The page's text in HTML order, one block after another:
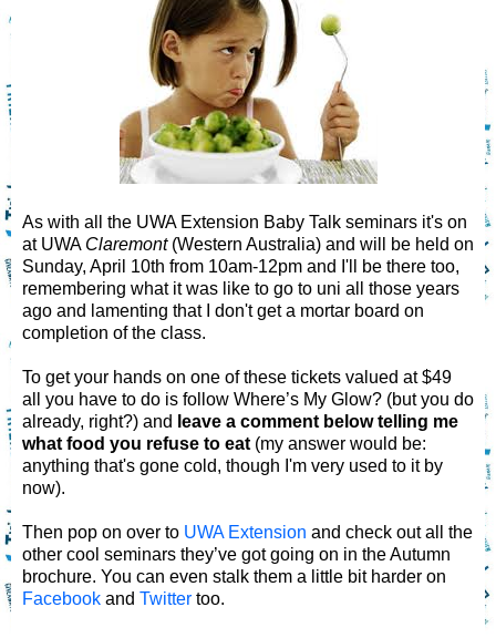
As with all the UWA Extension Baby Talk seminars it's on
at UWA Claremont (Western Australia) and will be held on
Sunday, April 10th from 10am-12pm and I'll be there too,
remembering what it was like to go to uni all those years
ago and lamenting that I don't get a mortar board on
completion of the class.
To get your hands on one of these tickets valued at $49
all you have to do is follow Where’s My Glow? (but you do
already, right?) and leave a comment below telling me
what food you refuse to eat (my answer would be:
anything that's gone cold, though I'm very used to it by
now).
Then pop on over to UWA Extension and check out all the
other cool seminars they’ve got going on in the Autumn
brochure. You can even stalk them a little bit harder on
Facebook and Twitter too.